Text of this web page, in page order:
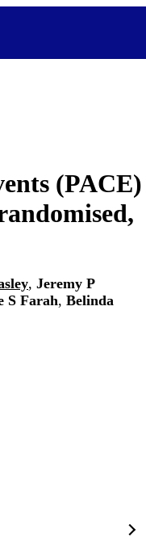
(PACE)
, Jeremy P
S Farah, Belinda